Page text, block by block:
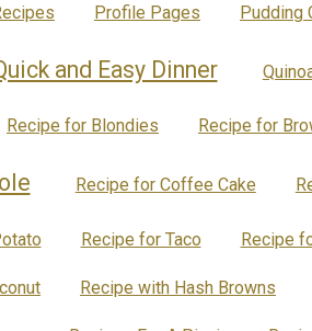
Profile Pages Pudding
and Easy Dinner
Recipe for Blondies Recipe for
Recipe for Coffee Cake
Recipe for Taco Recipe
Recipe with Hash Browns